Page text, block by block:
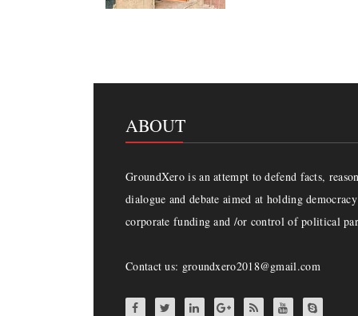
ABOUT
GroundXero is an attempt to defend facts,
dialogue and debate aimed at holding
corporate funding and /or control of political
Contact us: groundxero2018@gmail.com